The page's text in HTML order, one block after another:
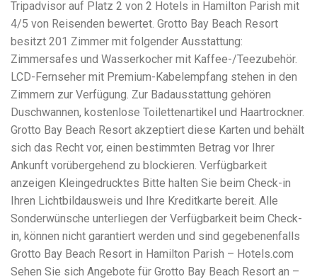
Electrocutions or burns Machinery-related injuries Crane or
forklift accidents Exposure to toxic substances Trench
collapses or structural failures No matter the cause, your
injuries deserve serious legal attention. Your Next Step:
Get a Free Consultation If you or a loved one has been
injured in a construction accident, don’t wait. Time is
crucial, and evidence can fade quickly. Most local
construction accident lawyers offer free consultations to
help you understand your rights and potential
compensation. Simply search “construction accident
lawyer near me” and contact a trusted name in your area.
Better yet, look for firms that specialize in personal injury
law and have a strong track record in construction site
cases. Final Thoughts Construction work is essential—but
it shouldn’t cost you your health or financial future. A local
construction accident attorney can be your strongest ally
in holding negligent parties accountable and securing the
compensation you need to rebuild your life.
Tripadvisor auf Platz 2 von 2 Hotels in Hamilton Parish mit
4/5 von Reisenden bewertet. Grotto Bay Beach Resort
besitzt 201 Zimmer mit folgender Ausstattung:
Zimmersafes und Wasserkocher mit Kaffee-/Teezubehör.
LCD-Fernseher mit Premium-Kabelempfang stehen in den
Zimmern zur Verfügung. Zur Badausstattung gehören
Duschwannen, kostenlose Toilettenartikel und Haartrockner.
Grotto Bay Beach Resort akzeptiert diese Karten und behält
sich das Recht vor, einen bestimmten Betrag vor Ihrer
Ankunft vorübergehend zu blockieren. Verfügbarkeit
anzeigen Kleingedrucktes Bitte halten Sie beim Check-in
Ihren Lichtbildausweis und Ihre Kreditkarte bereit. Alle
Sonderwünsche unterliegen der Verfügbarkeit beim Check-
in, können nicht garantiert werden und sind gegebenenfalls
Grotto Bay Beach Resort in Hamilton Parish – Hotels.com
Sehen Sie sich Angebote für Grotto Bay Beach Resort an –